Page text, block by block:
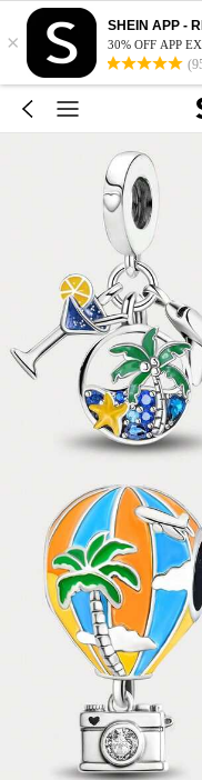
×
SHEIN APP -
30% OFF APP